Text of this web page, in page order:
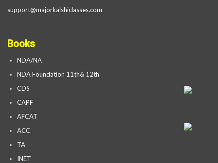
support@majorkalshiclasses.com
Books
NDA/NA
NDA Foundation 11th& 12th
CDS
CAPF
AFCAT
ACC
TA
INET